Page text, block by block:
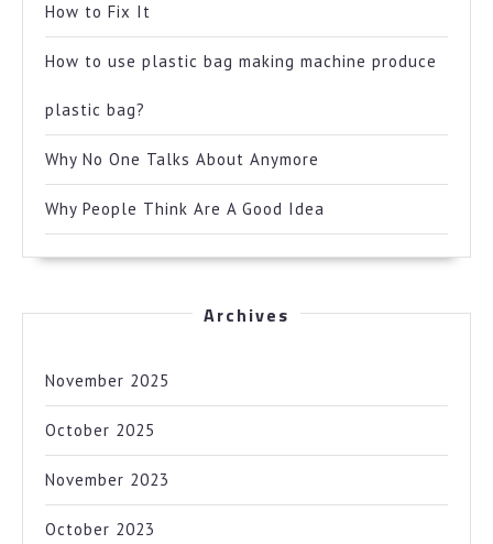
How to Fix It
How to use plastic bag making machine produce
plastic bag?
Why No One Talks About Anymore
Why People Think Are A Good Idea
Archives
November 2025
October 2025
November 2023
October 2023